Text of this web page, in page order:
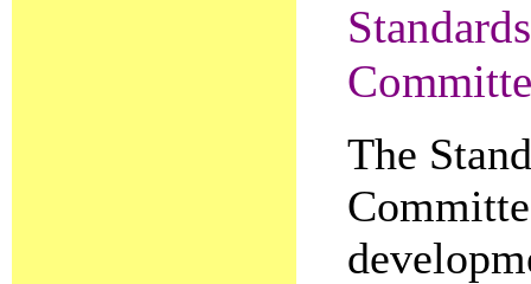
The